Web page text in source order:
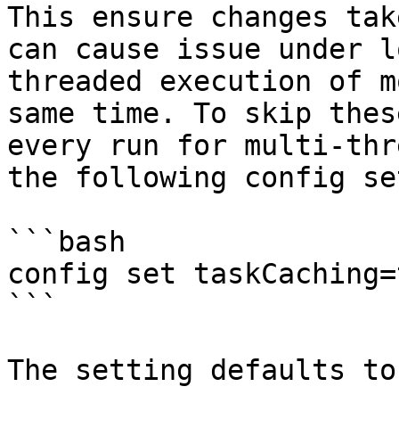
This ensure changes
can cause issue under
threaded execution of
same time. To skip
every run for multi-
the following config
```bash
config set
```
The setting defaults